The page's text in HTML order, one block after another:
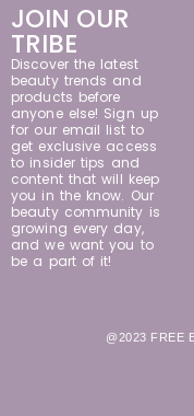
JOIN OUR
TRIBE
Discover the latest
beauty trends and
products before
anyone else! Sign up
for our email list to
get exclusive access
to insider tips and
content that will keep
you in the know. Our
beauty community is
growing every day,
and we want you to
be a part of it!
@2023 FREE